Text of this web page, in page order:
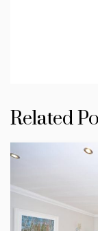
Related